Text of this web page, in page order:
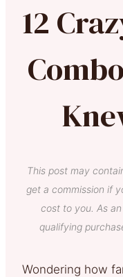
12
This post may
get a commission if
cost to you. As
qualifying
Wondering how